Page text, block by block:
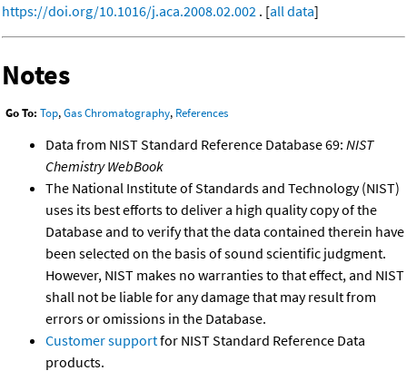
https://doi.org/10.1016/j.aca.2008.02.002 . [all data]
Notes
Go To: Top,Gas Chromatography, References
Data from NIST Standard Reference Database 69: NIST
Chemistry WebBook
The National Institute of Standards and Technology (NIST)
uses its best efforts to deliver a high quality copy of the
Database and to verify that the data contained therein have
been selected on the basis of sound scientific judgment.
However, NIST makes no warranties to that effect, and NIST
shall not be liable for any damage that may result from
errors or omissions in the Database.
Customer supportfor NIST Standard Reference Data
products.